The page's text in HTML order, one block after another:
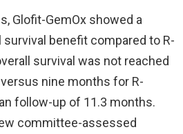
Glofit-GemOx showed a
benefit compared to R-
survival was not reached
nine months for R-
follow-up of 11.3 months.
committee-assessed